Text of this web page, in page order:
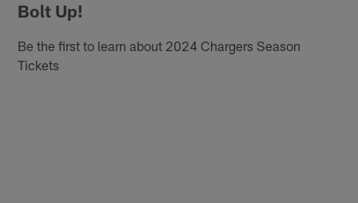
Bolt Up!
Be the first to learn about 2024 Chargers Season
Tickets